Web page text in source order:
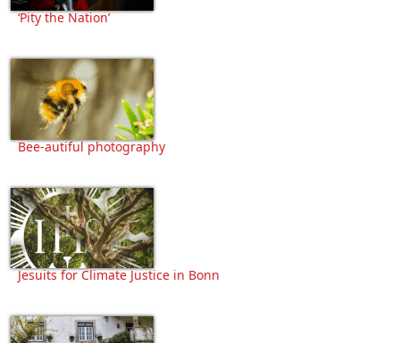
‘Pity the Nation’
Bee-autiful photography
Jesuits for Climate Justice in Bonn